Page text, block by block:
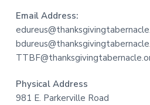
Email Address:
Physical Address
981 E. Parkerville Road